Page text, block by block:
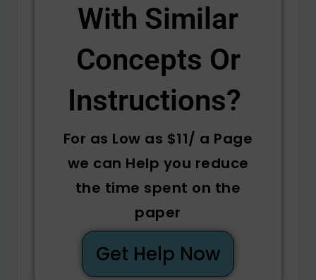
With Similar
Concepts Or
Instructions? ​
For as Low as $11/ a Page
we can Help you reduce
the time spent on the
paper
Get Help Now